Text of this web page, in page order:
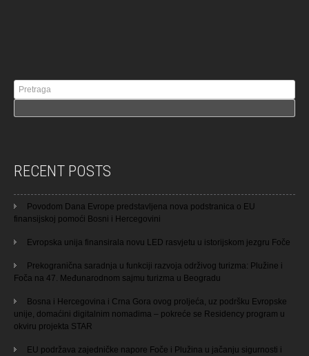
RECENT POSTS
Povodom Dana Evrope predstavljena nova podstranica o EU
finansijskoj pomoći Bosni i Hercegovini
Evropska unija finansirala novu LED rasvjetu u istorijskom jezgru Foče
Prekogranična saradnja u funkciji razvoja održivog turizma: Plužine i
Foča na 47. Međunarodnom sajmu turizma u Beogradu
Bosna i Hercegovina i Crna Gora ovog proljeća, uz podršku Evropske
unije, domaćini digitalnim nomadima – pokreće se Residency program u
okviru projekta STAR
EU podržava zajedničke napore Foče i Plužina u jačanju sigurnosti i